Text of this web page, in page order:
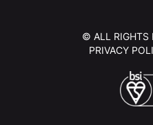
© ALL RIGHTS
PRIVACY